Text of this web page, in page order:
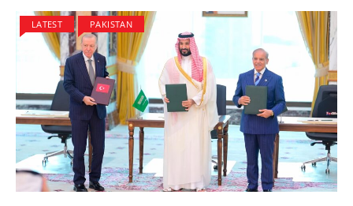
LATEST PAKISTAN